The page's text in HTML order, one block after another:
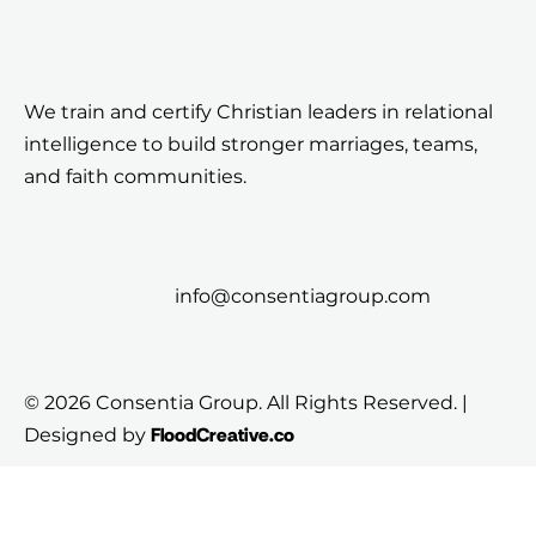
We train and certify Christian leaders in relational
intelligence to build stronger marriages, teams,
and faith communities.
info@consentiagroup.com
© 2026 Consentia Group. All Rights Reserved. |
Designed byFloodCreative.co